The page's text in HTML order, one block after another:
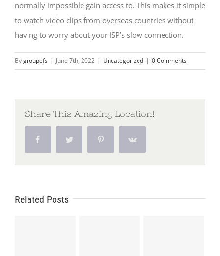
normally impossible gain access to. This makes it simple
to watch video clips from overseas countries without
having to worry about your ISP’s slow connection.
Bygroupefs | June 7th, 2022 | Uncategorized | 0 Comments
Share This Amazing Location!
Facebook Pinterest Vk
Related Posts